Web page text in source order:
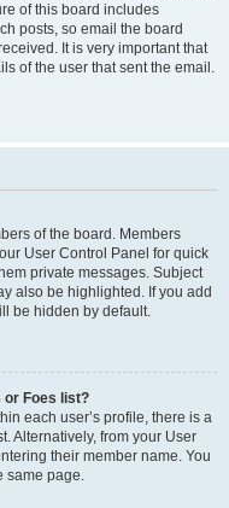
of this board includes
posts, so email the board
It is very important that
of the user that sent the email.
of the board. Members
User Control Panel for quick
private messages. Subject
also be highlighted. If you add
be hidden by default.
or Foes list?
each user’s profile, there is a
Alternatively, from your User
their member name. You
same page.